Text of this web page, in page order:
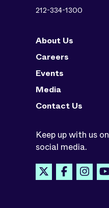
212-334-1300
About Us
Careers
Events
Media
Contact Us
Keep up with us on
social media.